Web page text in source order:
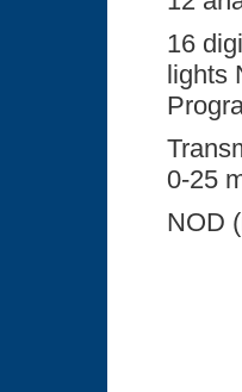
16
lights
0-25
NOD